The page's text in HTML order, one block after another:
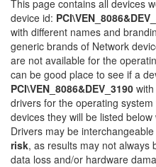
This page contains all devices
device id:
with different names and
generic brands of Network
are not available for the
can be good place to see if a
PCI\VEN_8086&DEV_3190
drivers for the operating
devices they will be listed
Drivers may be
risk, as results may not always
data loss and/or hardware